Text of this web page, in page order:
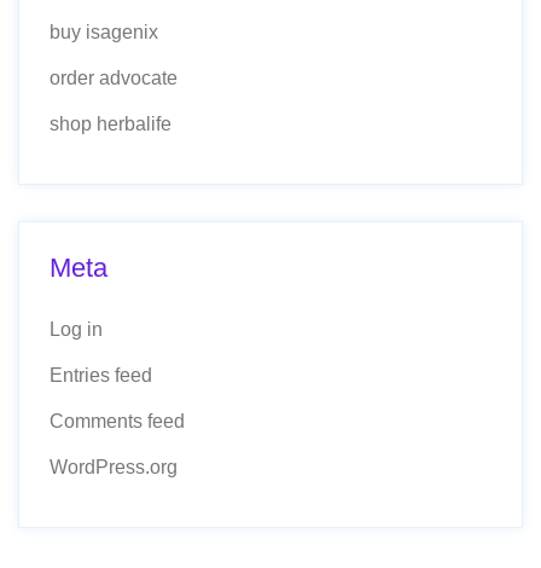
buy isagenix
order advocate
shop herbalife
Meta
Log in
Entries feed
Comments feed
WordPress.org